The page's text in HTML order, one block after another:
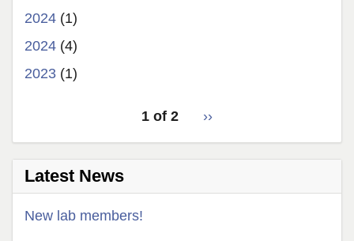
2024 (1)
2024 (4)
2023 (1)
1 of 2
Next
››
Latest News
New lab members!